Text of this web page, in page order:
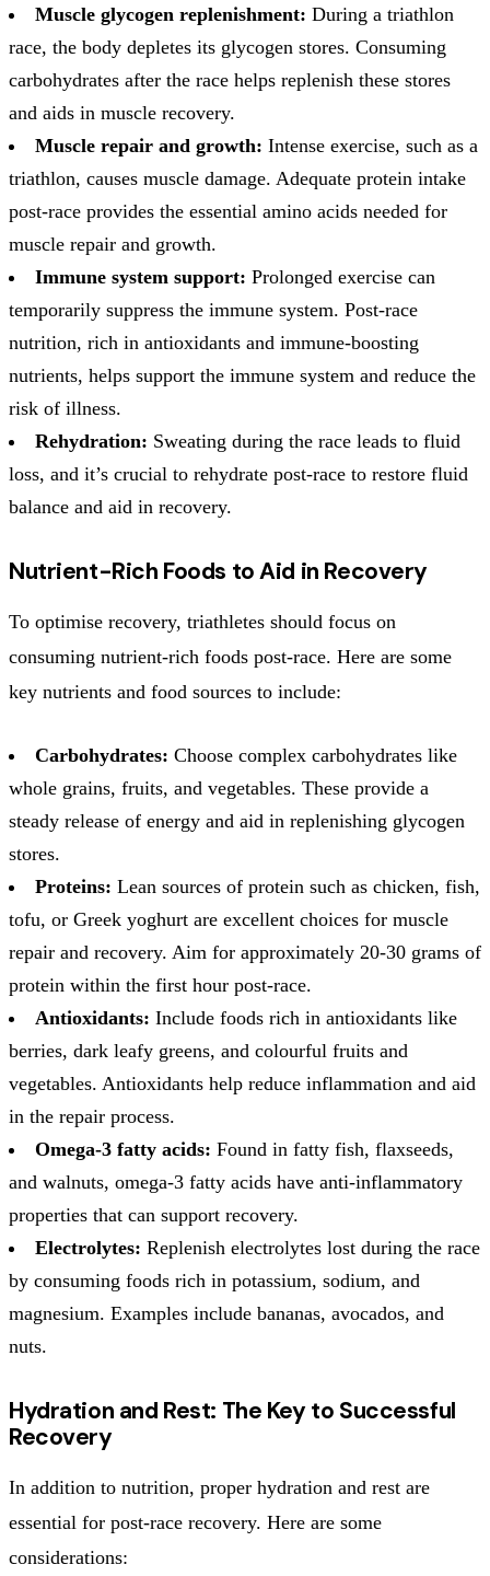
Muscle glycogen replenishment: During a triathlon
race, the body depletes its glycogen stores. Consuming
carbohydrates after the race helps replenish these stores
and aids in muscle recovery.
Muscle repair and growth: Intense exercise, such as a
triathlon, causes muscle damage. Adequate protein intake
post-race provides the essential amino acids needed for
muscle repair and growth.
Immune system support: Prolonged exercise can
temporarily suppress the immune system. Post-race
nutrition, rich in antioxidants and immune-boosting
nutrients, helps support the immune system and reduce the
risk of illness.
Rehydration: Sweating during the race leads to fluid
loss, and it’s crucial to rehydrate post-race to restore fluid
balance and aid in recovery.
Nutrient-Rich Foods to Aid in Recovery
To optimise recovery, triathletes should focus on
consuming nutrient-rich foods post-race. Here are some
key nutrients and food sources to include:
Carbohydrates: Choose complex carbohydrates like
whole grains, fruits, and vegetables. These provide a
steady release of energy and aid in replenishing glycogen
stores.
Proteins: Lean sources of protein such as chicken, fish,
tofu, or Greek yoghurt are excellent choices for muscle
repair and recovery. Aim for approximately 20-30 grams of
protein within the first hour post-race.
Antioxidants: Include foods rich in antioxidants like
berries, dark leafy greens, and colourful fruits and
vegetables. Antioxidants help reduce inflammation and aid
in the repair process.
Omega-3 fatty acids: Found in fatty fish, flaxseeds,
and walnuts, omega-3 fatty acids have anti-inflammatory
properties that can support recovery.
Electrolytes: Replenish electrolytes lost during the race
by consuming foods rich in potassium, sodium, and
magnesium. Examples include bananas, avocados, and
nuts.
Hydration and Rest: The Key to Successful
Recovery
In addition to nutrition, proper hydration and rest are
essential for post-race recovery. Here are some
considerations: